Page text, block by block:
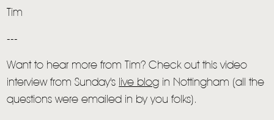
Tim
---
Want to hear more from Tim? Check out this video
interview from Sunday's live blog in Nottingham (all the
questions were emailed in by you folks).